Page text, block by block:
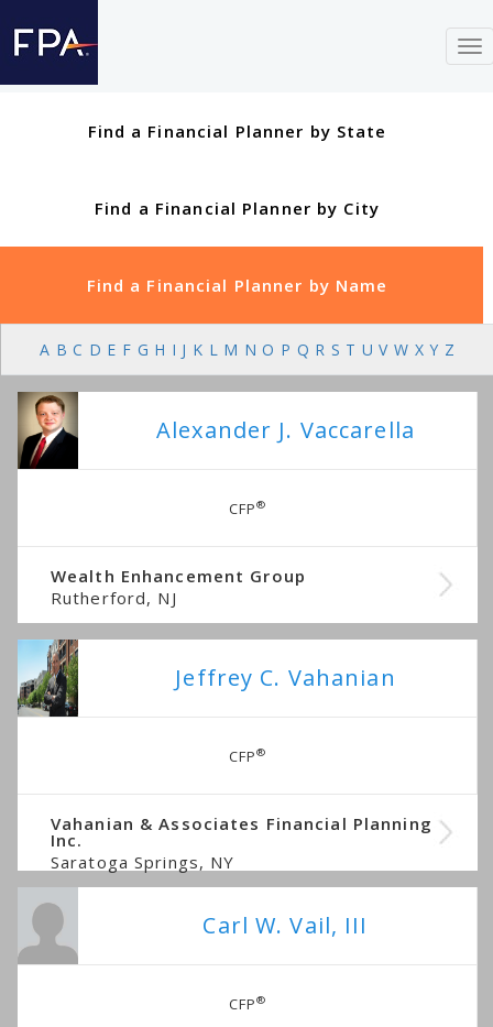
Find a Financial Planner by State
Find a Financial Planner by City
Find a Financial Planner by Name
A B C D E F G H I J K L M N O P Q R S T U V W X Y Z
Alexander J. Vaccarella
CFP®
Wealth Enhancement Group
Rutherford, NJ
Jeffrey C. Vahanian
CFP®
Vahanian & Associates Financial Planning
Inc.
Saratoga Springs, NY
Carl W. Vail, III
CFP®